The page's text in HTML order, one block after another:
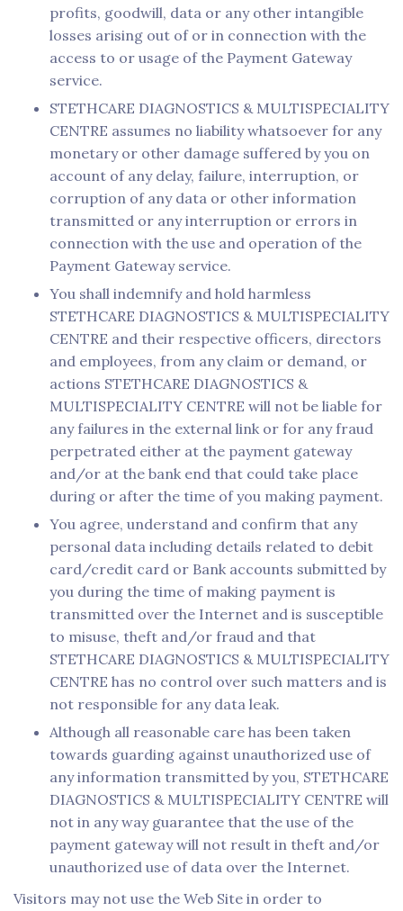
profits, goodwill, data or any other intangible
losses arising out of or in connection with the
access to or usage of the Payment Gateway
service.
STETHCARE DIAGNOSTICS & MULTISPECIALITY
CENTRE assumes no liability whatsoever for any
monetary or other damage suffered by you on
account of any delay, failure, interruption, or
corruption of any data or other information
transmitted or any interruption or errors in
connection with the use and operation of the
Payment Gateway service.
You shall indemnify and hold harmless
STETHCARE DIAGNOSTICS & MULTISPECIALITY
CENTRE and their respective officers, directors
and employees, from any claim or demand, or
actions STETHCARE DIAGNOSTICS &
MULTISPECIALITY CENTRE will not be liable for
any failures in the external link or for any fraud
perpetrated either at the payment gateway
and/or at the bank end that could take place
during or after the time of you making payment.
You agree, understand and confirm that any
personal data including details related to debit
card/credit card or Bank accounts submitted by
you during the time of making payment is
transmitted over the Internet and is susceptible
to misuse, theft and/or fraud and that
STETHCARE DIAGNOSTICS & MULTISPECIALITY
CENTRE has no control over such matters and is
not responsible for any data leak.
Although all reasonable care has been taken
towards guarding against unauthorized use of
any information transmitted by you, STETHCARE
DIAGNOSTICS & MULTISPECIALITY CENTRE will
not in any way guarantee that the use of the
payment gateway will not result in theft and/or
unauthorized use of data over the Internet.
Visitors may not use the Web Site in order to